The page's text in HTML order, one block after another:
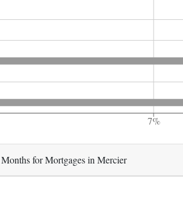
7%
for Mortgages in Mercier